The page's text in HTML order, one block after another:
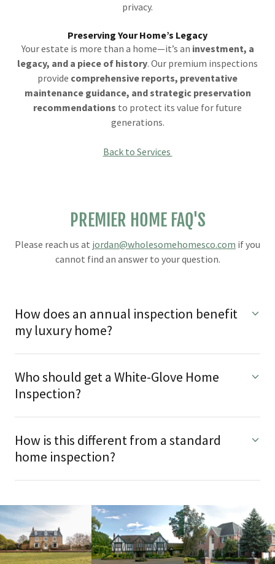
privacy.
Preserving Your Home’s Legacy
Your estate is more than a home—it’s an investment, a
legacy, and a piece of history. Our premium inspections
provide comprehensive reports, preventative
maintenance guidance, and strategic preservation
recommendations to protect its value for future
generations.
Back to Services
PREMIER HOME FAQ'S
Please reach us at jordan@wholesomehomesco.com if you
cannot find an answer to your question.
How does an annual inspection benefit
my luxury home?
Who should get a White-Glove Home
Inspection?
How is this different from a standard
home inspection?